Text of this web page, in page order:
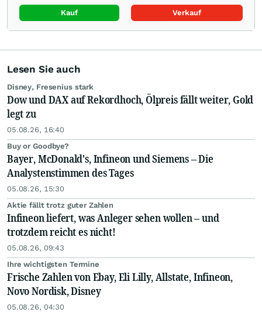
Kauf Verkauf
Lesen Sie auch
Disney, Fresenius stark
Dow und DAX auf Rekordhoch, Ölpreis fällt weiter, Gold
legt zu
05.08.26, 16:40
Buy or Goodbye?
Bayer, McDonald's, Infineon und Siemens – Die
Analystenstimmen des Tages
05.08.26, 15:30
Aktie fällt trotz guter Zahlen
Infineon liefert, was Anleger sehen wollen – und
trotzdem reicht es nicht!
05.08.26, 09:43
Ihre wichtigsten Termine
Frische Zahlen von Ebay, Eli Lilly, Allstate, Infineon,
Novo Nordisk, Disney
05.08.26, 04:30